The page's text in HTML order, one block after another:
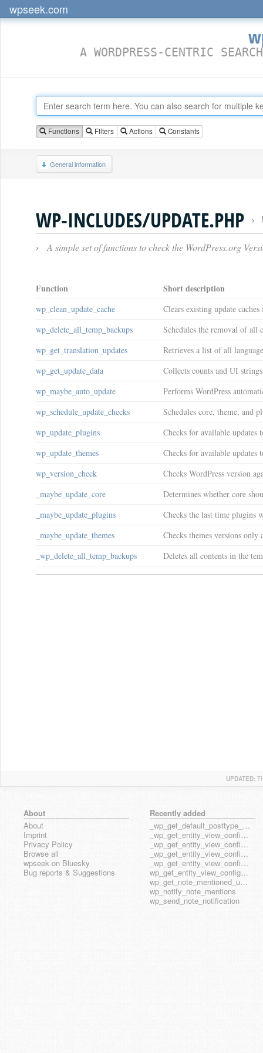
wpseek.com
A WORDPRESS-CENTRIC
Functions Filters Actions Constants
General information
WP-INCLUDES/UPDATE.PHP ›
› A simple set of functions to check the WordPress.org
Function Short description
wp_clean_update_cache
Clears existing update
wp_delete_all_temp_backups
Schedules the removal of all
wp_get_translation_updates
Retrieves a list of all
wp_get_update_data
Collects counts and UI
wp_maybe_auto_update
Performs WordPress
wp_schedule_update_checks
Schedules core, theme, and
wp_update_plugins
Checks for available updates
wp_update_themes
Checks for available updates
wp_version_check
Checks WordPress version
_maybe_update_core
Determines whether core
_maybe_update_plugins
Checks the last time plugins
_maybe_update_themes
Checks themes versions
_wp_delete_all_temp_backups
Deletes all contents in the
UPDATED:
About
About
Imprint
Privacy Policy
Browse all
wpseek on Bluesky
Bug reports & Suggestions
Recently added
_wp_get_default_posttype_form
_wp_get_entity_view_config_posttype_page
_wp_get_entity_view_config_posttype_wp_block
_wp_get_entity_view_config_posttype_wp_template
_wp_get_entity_view_config_posttype_wp_template_part
wp_get_entity_view_config_hook_name
wp_get_note_mentioned_user_ids
wp_notify_note_mentions
wp_send_note_notification